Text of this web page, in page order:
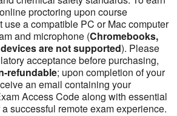
proctoring upon course
use a compatible PC or Mac computer
and microphone (Chromebooks,
are not supported). Please
acceptance before purchasing,
refundable; upon completion of your
an email containing your
Access Code along with essential
successful remote exam experience.